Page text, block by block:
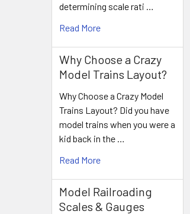
determining scale rati …
Read More
Why Choose a Crazy
Model Trains Layout?
Why Choose a Crazy Model
Trains Layout? Did you have
model trains when you were a
kid back in the …
Read More
Model Railroading
Scales & Gauges